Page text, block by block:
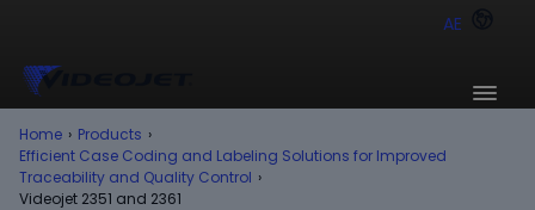
AE
Home › Products ›
Efficient Case Coding and Labeling Solutions for Improved
Traceability and Quality Control ›
Videojet 2351 and 2361